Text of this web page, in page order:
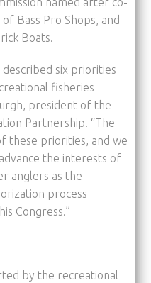
Bass Pro Shops, and
Boats.
six priorities
fisheries
president of the
Partnership. “The
these priorities, and we
the interests of
anglers as the
process
Congress.”
by the recreational